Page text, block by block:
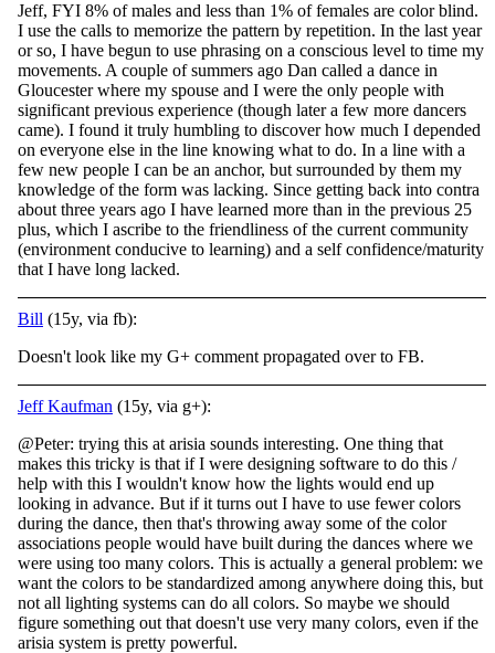
Jeff, FYI 8% of males and less than 1% of females are color blind.
I use the calls to memorize the pattern by repetition. In the last year
or so, I have begun to use phrasing on a conscious level to time my
movements. A couple of summers ago Dan called a dance in
Gloucester where my spouse and I were the only people with
significant previous experience (though later a few more dancers
came). I found it truly humbling to discover how much I depended
on everyone else in the line knowing what to do. In a line with a
few new people I can be an anchor, but surrounded by them my
knowledge of the form was lacking. Since getting back into contra
about three years ago I have learned more than in the previous 25
plus, which I ascribe to the friendliness of the current community
(environment conducive to learning) and a self confidence/maturity
that I have long lacked.
Bill (15y, via fb):
Doesn't look like my G+ comment propagated over to FB.
Jeff Kaufman (15y, via g+):
@Peter: trying this at arisia sounds interesting. One thing that
makes this tricky is that if I were designing software to do this /
help with this I wouldn't know how the lights would end up
looking in advance. But if it turns out I have to use fewer colors
during the dance, then that's throwing away some of the color
associations people would have built during the dances where we
were using too many colors. This is actually a general problem: we
want the colors to be standardized among anywhere doing this, but
not all lighting systems can do all colors. So maybe we should
figure something out that doesn't use very many colors, even if the
arisia system is pretty powerful.